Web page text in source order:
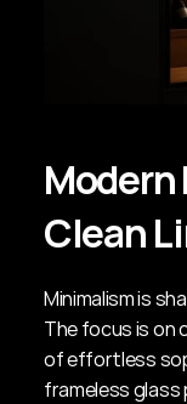
Clean
Minimalism is
The focus is on
of effortless
frameless glass